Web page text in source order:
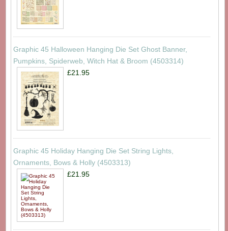
Graphic 45 Halloween Hanging Die Set Ghost Banner,
Pumpkins, Spiderweb, Witch Hat & Broom (4503314)
£21.95
Graphic 45 Holiday Hanging Die Set String Lights,
Ornaments, Bows & Holly (4503313)
£21.95